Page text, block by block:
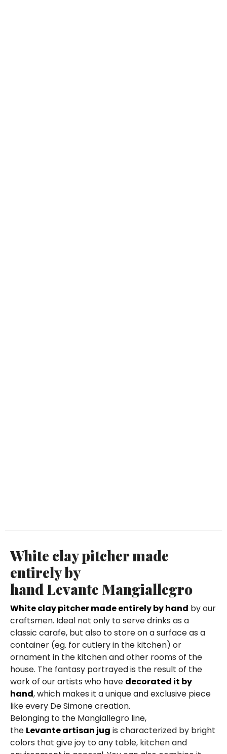
White clay pitcher made
entirely by
hand Levante Mangiallegro
White clay pitcher made entirely by hand by our
craftsmen. Ideal not only to serve drinks as a
classic carafe, but also to store on a surface as a
container (eg. for cutlery in the kitchen) or
ornament in the kitchen and other rooms of the
house. The fantasy portrayed is the result of the
work of our artists who have decorated it by
hand, which makes it a unique and exclusive piece
like every De Simone creation.
Belonging to the Mangiallegro line,
the Levante artisan jug is characterized by bright
colors that give joy to any table, kitchen and